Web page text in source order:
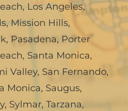
, Los Angeles,
, Mission Hills,
, Pasadena, Porter
, Santa Monica,
Valley, San Fernando,
Monica, Saugus,
, Sylmar, Tarzana,